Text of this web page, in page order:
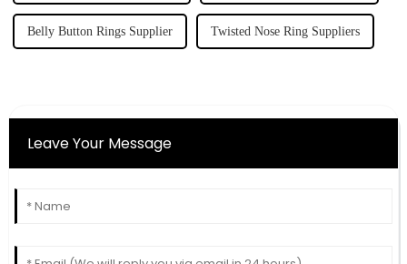
Belly Button Rings Supplier Twisted Nose Ring Suppliers
Leave Your Message